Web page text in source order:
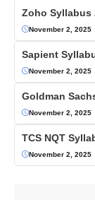
Zoho Syllabus
November 2, 2025
Sapient
November 2, 2025
Goldman
November 2, 2025
TCS NQT
November 2, 2025